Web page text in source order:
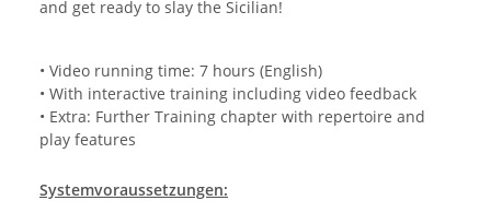
and get ready to slay the Sicilian!
• Video running time: 7 hours (English)
• With interactive training including video feedback
• Extra: Further Training chapter with repertoire and
play features
Systemvoraussetzungen: